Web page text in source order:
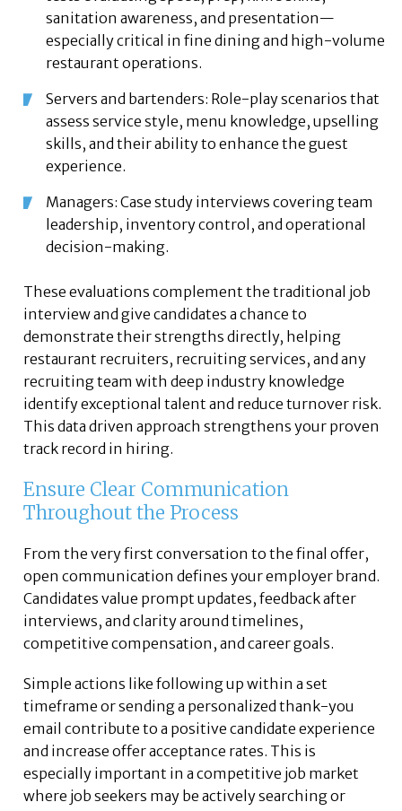
sanitation awareness, and presentation—
especially critical in fine dining and high-volume
restaurant operations.
Servers and bartenders: Role-play scenarios that
assess service style, menu knowledge, upselling
skills, and their ability to enhance the guest
experience.
Managers: Case study interviews covering team
leadership, inventory control, and operational
decision-making.
These evaluations complement the traditional job
interview and give candidates a chance to
demonstrate their strengths directly, helping
restaurant recruiters, recruiting services, and any
recruiting team with deep industry knowledge
identify exceptional talent and reduce turnover risk.
This data driven approach strengthens your proven
track record in hiring.
Ensure Clear Communication
Throughout the Process
From the very first conversation to the final offer,
open communication defines your employer brand.
Candidates value prompt updates, feedback after
interviews, and clarity around timelines,
competitive compensation, and career goals.
Simple actions like following up within a set
timeframe or sending a personalized thank-you
email contribute to a positive candidate experience
and increase offer acceptance rates. This is
especially important in a competitive job market
where job seekers may be actively searching or